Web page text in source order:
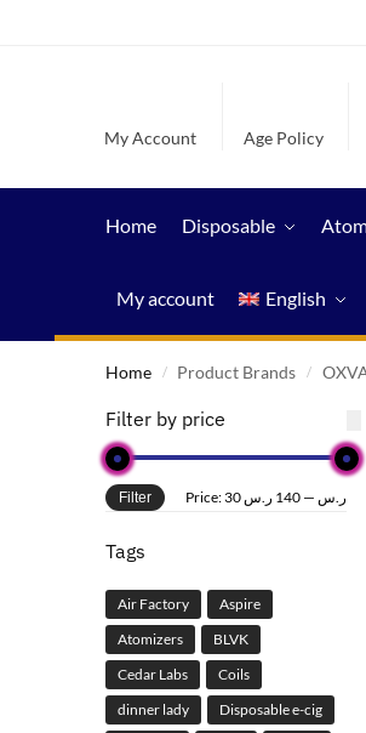
My Account Age Policy
Home Disposable
My account English
Home / Product Brands /
Filter by price
Filter Price: 30 ر.س —140 ر.س
Tags
Air Factory
Aspire
Atomizers
BLVK
Cedar Labs
Coils
dinner lady
Disposable e-cig